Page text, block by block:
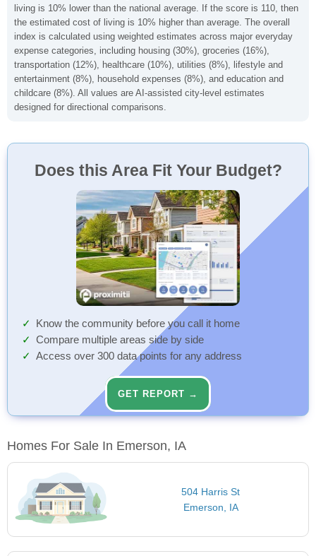
living is 10% lower than the national average. If the score is 110, then
the estimated cost of living is 10% higher than average. The overall
index is calculated using weighted estimates across major everyday
expense categories, including housing (30%), groceries (16%),
transportation (12%), healthcare (10%), utilities (8%), lifestyle and
entertainment (8%), household expenses (8%), and education and
childcare (8%). All values are AI-assisted city-level estimates
designed for directional comparisons.
Does this Area Fit Your Budget?
Know the community before you call it home
Compare multiple areas side by side
Access over 300 data points for any address
GET REPORT →
Homes For Sale In Emerson, IA
504 Harris St
Emerson, IA